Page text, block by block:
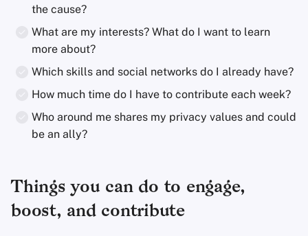
the cause?
What are my interests? What do I want to learn
more about?
Which skills and social networks do I already have?
How much time do I have to contribute each week?
Who around me shares my privacy values and could
be an ally?
Things you can do to engage,
boost, and contribute